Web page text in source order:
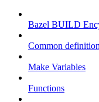
Bazel BUILD
Common
Make Variables
Functions